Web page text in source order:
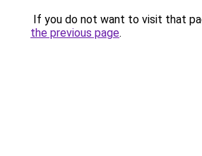
If you do not want to visit that
the previous page.